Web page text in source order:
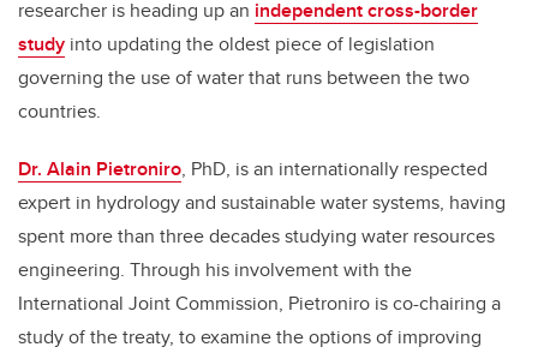
researcher is heading up an independent cross-border
study into updating the oldest piece of legislation
governing the use of water that runs between the two
countries.
Dr. Alain Pietroniro, PhD, is an internationally respected
expert in hydrology and sustainable water systems, having
spent more than three decades studying water resources
engineering. Through his involvement with the
International Joint Commission, Pietroniro is co-chairing a
study of the treaty, to examine the options of improving